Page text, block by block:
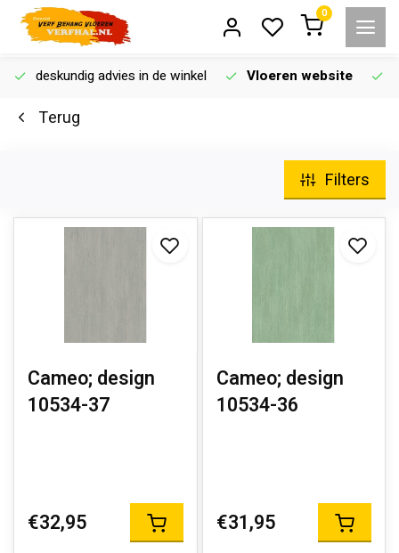
0
deskundig advies in de winkel Vloeren website
Terug
Filters
Cameo; design
10534-37
€32,95
Cameo; design
10534-36
€31,95